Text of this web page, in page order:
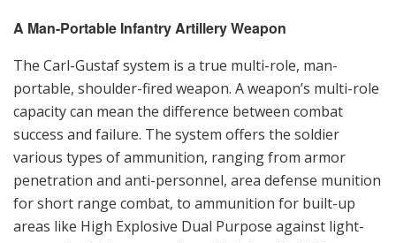
success and failure. The system offers the soldier
penetration and anti-personnel, area defense munition
for short range combat, to ammunition for built-up
areas like High Explosive Dual Purpose against light-
armored vehicles, concrete and brick walls, field
fortifications and bunkers as well as special
ammunition like smoke and illumination. Saab’s new
Carl-Gustaf M4 is a man-portable, multi-role weapon
system that provides high tactical flexibility through its